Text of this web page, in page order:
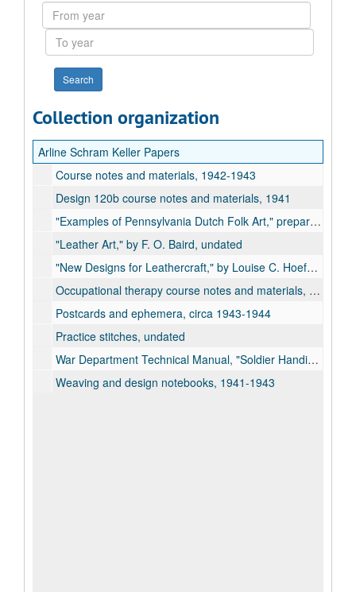
From
year
To
year
Collection organization
Arline Schram Keller Papers
Course notes and materials, 1942-1943
Design 120b course notes and materials, 1941
"Examples of Pennsylvania Dutch Folk Art," prepared by Richard D. Krick, undated
"Leather Art," by F. O. Baird, undated
"New Designs for Leathercraft," by Louise C. Hoefer, 1946
Occupational therapy course notes and materials, 1943
Postcards and ephemera, circa 1943-1944
Practice stitches, undated
War Department Technical Manual, "Soldier Handicrafts", 1945
Weaving and design notebooks, 1941-1943